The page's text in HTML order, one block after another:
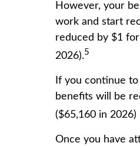
However, your
work and start
reduced by $1
2026).5
If you continue
benefits will be
($65,160 in
Once you have